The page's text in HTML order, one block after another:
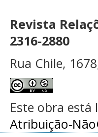
Revista
2316-2880
Rua Chile,
Este obra
Atribuição-